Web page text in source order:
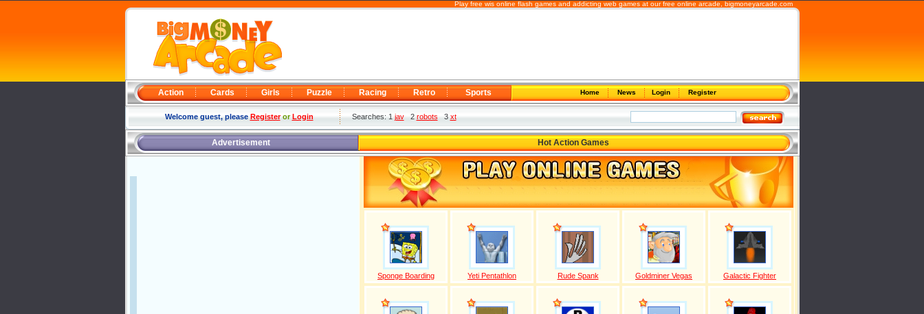
Play free wis online flash games and addicting web games at our free online arcade, bigmoneyarcade.com
Action Cards Girls Puzzle Racing Retro Sports Home News Login Register
Welcome guest, pleaseRegisterorLogin Searches: 1jav2robots3xt
Advertisement Hot Action Games
Sponge Boarding Yeti Pentathlon Rude Spank Goldminer Vegas Galactic Fighter